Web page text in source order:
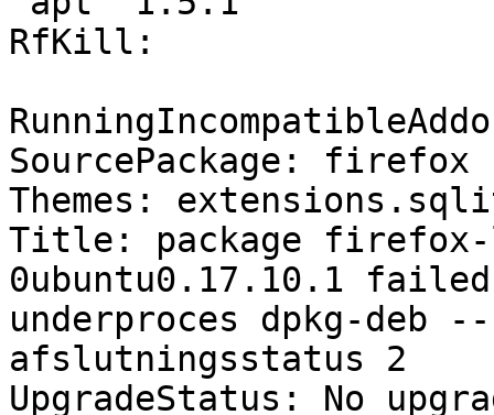
RfKill:
SourcePackage: firefox
Themes:
Title: package firefox-
0ubuntu0.17.10.1
underproces dpkg-
afslutningsstatus 2
UpgradeStatus: No